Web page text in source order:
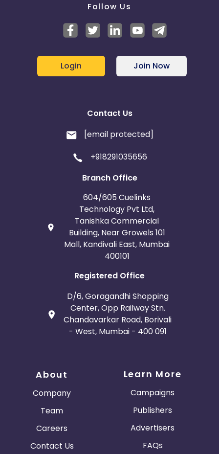
Follow Us
Login Join Now
Contact Us
[email protected]
+918291035656
Branch Office
604/605 Cuelinks
Technology Pvt Ltd,
Tanishka Commercial
Building, Near Growels 101
Mall, Kandivali East, Mumbai
400101
Registered Office
D/6, Goragandhi Shopping
Center, Opp Railway Stn.
Chandavarkar Road, Borivali
- West, Mumbai - 400 091
About
Company
Team
Careers
Contact Us
Learn More
Campaigns
Publishers
Advertisers
FAQs